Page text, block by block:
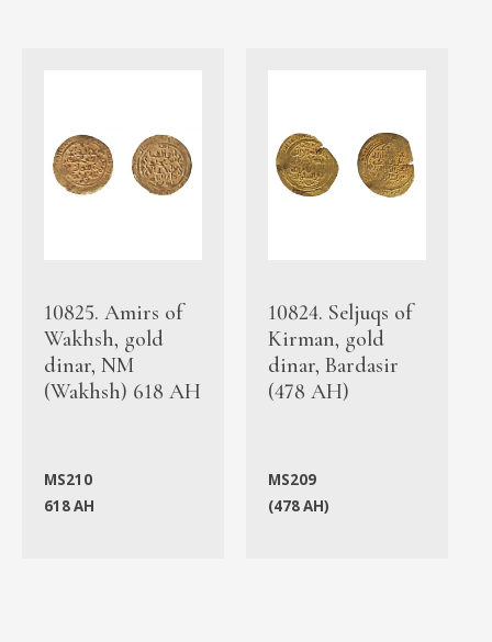
10825. Amirs of
Wakhsh, gold
dinar, NM
(Wakhsh) 618 AH
MS210
618 AH
10824. Seljuqs of
Kirman, gold
dinar, Bardasir
(478 AH)
MS209
(478 AH)